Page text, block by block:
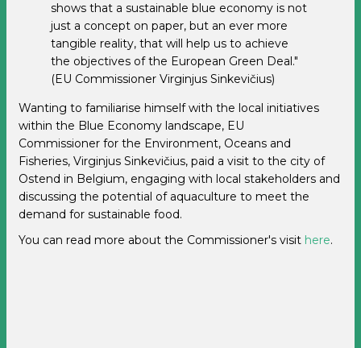
shows that a sustainable blue economy is not
just a concept on paper, but an ever more
tangible reality, that will help us to achieve
the objectives of the European Green Deal."
(EU Commissioner Virginjus Sinkevičius)
Wanting to familiarise himself with the local initiatives
within the Blue Economy landscape, EU
Commissioner for the Environment, Oceans and
Fisheries, Virginjus Sinkevičius, paid a visit to the city of
Ostend in Belgium, engaging with local stakeholders and
discussing the potential of aquaculture to meet the
demand for sustainable food.
You can read more about the Commissioner's visit here.